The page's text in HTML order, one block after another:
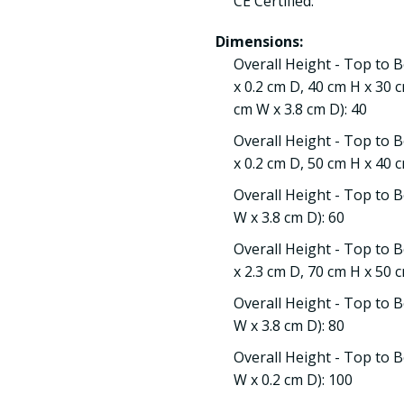
Dimensions:
Overall Height - Top to
x 0.2 cm D, 40 cm H x 30
cm W x 3.8 cm D): 40
Overall Height - Top to
x 0.2 cm D, 50 cm H x 40
Overall Height - Top to
W x 3.8 cm D): 60
Overall Height - Top to
x 2.3 cm D, 70 cm H x 50
Overall Height - Top to
W x 3.8 cm D): 80
Overall Height - Top to
W x 0.2 cm D): 100